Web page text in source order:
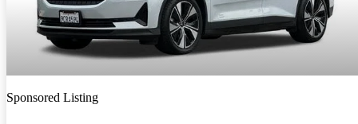
Sponsored Listing